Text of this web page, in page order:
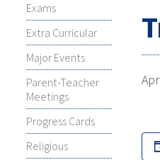
Exams
Extra Curricular
Major Events
Parent-Teacher
Meetings
Progress Cards
Religious